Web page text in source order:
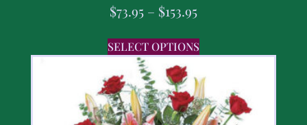
$73.95 – $153.95
SELECT OPTIONS